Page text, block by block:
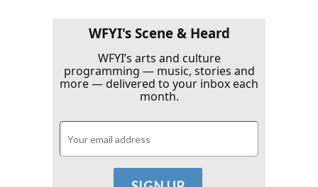
WFYI's Scene & Heard
WFYI’s arts and culture
programming — music, stories and
more — delivered to your inbox each
month.